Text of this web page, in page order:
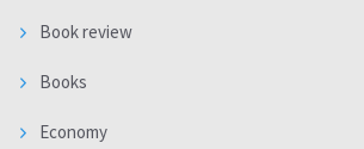
Book review
Books
Economy